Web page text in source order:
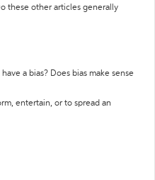
these other articles generally
a bias? Does bias make sense
entertain, or to spread an